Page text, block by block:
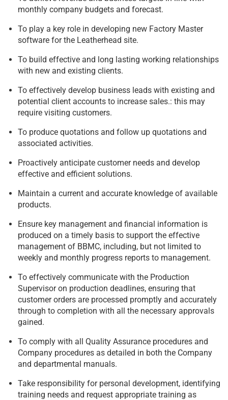
monthly company budgets and forecast.
To play a key role in developing new Factory Master
software for the Leatherhead site.
To build effective and long lasting working relationships
with new and existing clients.
To effectively develop business leads with existing and
potential client accounts to increase sales.: this may
require visiting customers.
To produce quotations and follow up quotations and
associated activities.
Proactively anticipate customer needs and develop
effective and efficient solutions.
Maintain a current and accurate knowledge of available
products.
Ensure key management and financial information is
produced on a timely basis to support the effective
management of BBMC, including, but not limited to
weekly and monthly progress reports to management.
To effectively communicate with the Production
Supervisor on production deadlines, ensuring that
customer orders are processed promptly and accurately
through to completion with all the necessary approvals
gained.
To comply with all Quality Assurance procedures and
Company procedures as detailed in both the Company
and departmental manuals.
Take responsibility for personal development, identifying
training needs and request appropriate training as